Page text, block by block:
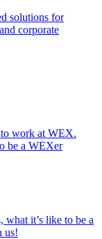
solutions for
corporate
work at WEX.
be a WEXer
what it’s like to be a
us!